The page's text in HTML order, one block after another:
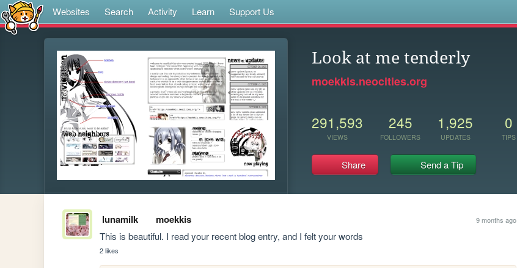
Websites Search Activity Learn Support Us
Look at me tenderly
moekkis.neocities.org
291,593
VIEWS
245
FOLLOWERS
1,925
UPDATES
0
TIPS
Share Send a Tip
lunamilk moekkis 9 months ago
This is beautiful. I read your recent blog entry, and I felt your words
2 likes